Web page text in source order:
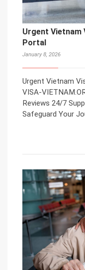
Urgent Vietnam
Portal
January 8, 2026
Urgent Vietnam
VISA-
Reviews 24/7
Safeguard Your